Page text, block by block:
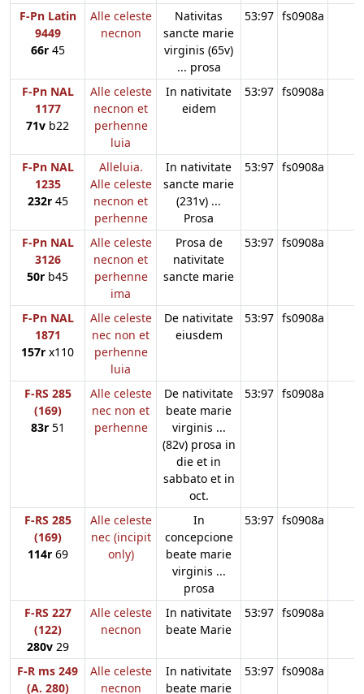
F-Pn Latin
9449
66r45
Alle celeste
necnon
Nativitas
sancte marie
virginis (65v)
... prosa
53:97 fs0908a
F-Pn NAL
1177
71v b22
Alle celeste
necnon et
perhenne
luia
In nativitate
eidem
53:97 fs0908a
F-Pn NAL
1235
232r45
Alleluia.
Alle celeste
necnon et
perhenne
In nativitate
sancte marie
(231v) ...
Prosa
53:97 fs0908a
F-Pn NAL
3126
50r b45
Alle celeste
necnon et
perhenne
ima
Prosa de
nativitate
sancte marie
53:97 fs0908a
F-Pn NAL
1871
157r x110
Alle celeste
nec non et
perhenne
luia
De nativitate
eiusdem
53:97 fs0908a
F-RS 285
(169)
83r51
Alle celeste
nec non et
perhenne
De nativitate
beate marie
virginis ...
(82v) prosa in
die et in
sabbato et in
oct.
53:97 fs0908a
F-RS 285
(169)
114r69
Alle celeste
nec (incipit
only)
In
concepcione
beate marie
virginis ...
prosa
53:97 fs0908a
F-RS 227
(122)
280v29
Alle celeste
necnon
In nativitate
beate Marie
53:97 fs0908a
F-R ms 249
(A. 280)
Alle celeste
necnon
In nativitate
beate marie
53:97 fs0908a